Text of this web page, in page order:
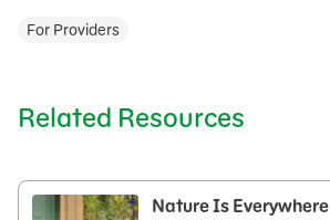
For Providers
Related Resources
Nature Is Everywhere